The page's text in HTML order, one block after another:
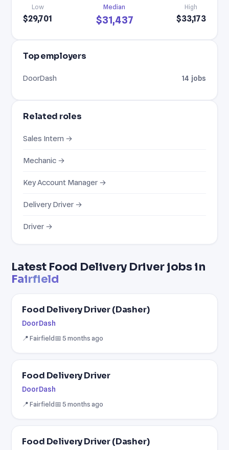
Latest Food Delivery Driver jobs in
Fairfield
Food Delivery Driver (Dasher)
DoorDash
📍 Fairfield📅 5 months ago
Food Delivery Driver
DoorDash
📍 Fairfield📅 5 months ago
Food Delivery Driver (Dasher)
Low
$29,701
Median
$31,437
High
$33,173
Top employers
DoorDash 14 jobs
Related roles
Sales Intern →
Mechanic →
Key Account Manager →
Delivery Driver →
Driver →